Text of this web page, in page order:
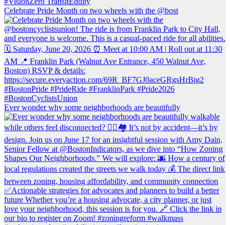
Celebrate Pride Month on two wheels with the @bost
Ever wonder why some neighborhoods are beautifully